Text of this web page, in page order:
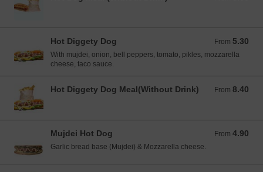
Hot Diggety Dog From 5.30
From 5.30 EUR
With mujdei, onion, bell peppers, tomato, pikles, mozzarella
cheese, taco sauce.
Hot Diggety Dog Meal(Without Drink) From 8.40
From 8.40 EUR
Mujdei Hot Dog From 4.90
From 4.90 EUR
Garlic bread base (Mujdei) & Mozzarella cheese.